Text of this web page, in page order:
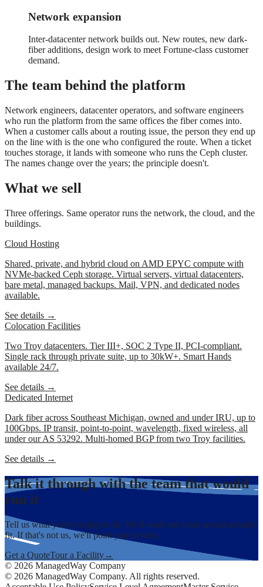
Network expansion
Inter-datacenter network builds out. New routes, new dark-
fiber additions, design work to meet Fortune-class customer
demand.
The team behind the platform
Network engineers, datacenter operators, and software engineers
who run the platform from the same offices the fiber comes into.
When a customer calls about a routing issue, the person they end up
on the line with is the one who configured the route. When a ticket
touches storage, it lands with someone who runs the Ceph cluster.
The names change over the years; the principle doesn't.
What we sell
Three offerings. Same operator runs the network, the cloud, and the
buildings.
Cloud Hosting
Shared, private, and hybrid cloud on AMD EPYC compute with
NVMe-backed Ceph storage. Virtual servers, virtual datacenters,
bare metal, managed backups. Mail, VPN, and dedicated nodes
available.
See details →
Colocation Facilities
Two Troy datacenters. Tier III+, SOC 2 Type II, PCI-compliant.
Single rack through private suite, up to 30kW+. Smart Hands
available 24/7.
See details →
Dedicated Internet
Dark fiber across Southeast Michigan, owned and under IRU, up to
100Gbps. IP transit, point-to-point, wavelength, fixed wireless, all
under our AS 53292. Multi-homed BGP from two Troy facilities.
See details →
Talk it through with the team that would
run it
Tell us what you're trying to do. We'll work out what would actually
fit. If that's not us, we'll point you to who.
Get a QuoteTour a Facility→
© 2026 ManagedWay Company
© 2026 ManagedWay Company. All rights reserved.